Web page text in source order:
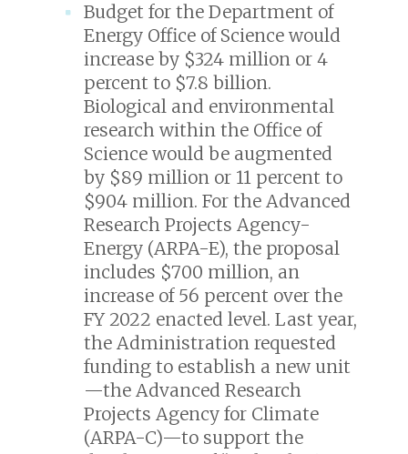
Budget for the Department of
Energy Office of Science would
increase by $324 million or 4
percent to $7.8 billion.
Biological and environmental
research within the Office of
Science would be augmented
by $89 million or 11 percent to
$904 million. For the Advanced
Research Projects Agency-
Energy (ARPA-E), the proposal
includes $700 million, an
increase of 56 percent over the
FY 2022 enacted level. Last year,
the Administration requested
funding to establish a new unit
—the Advanced Research
Projects Agency for Climate
(ARPA-C)—to support the